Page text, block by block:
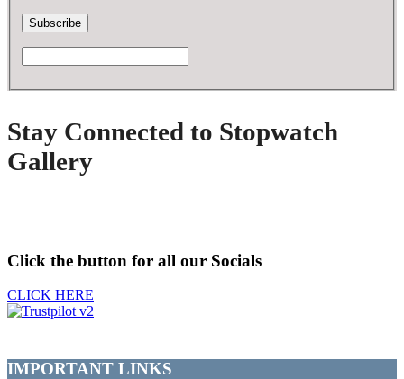
Stay Connected to Stopwatch
Gallery
Click the button for all our Socials
CLICK HERE
IMPORTANT LINKS